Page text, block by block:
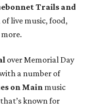
Trails and
live music, food,
over Memorial Day
a number of
on Main music
that’s known for